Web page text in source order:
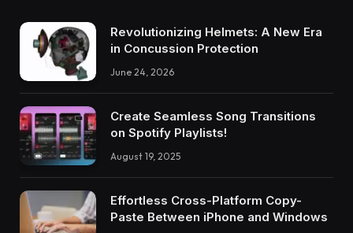
Revolutionizing Helmets: A New Era
in Concussion Protection
June 24, 2026
Create Seamless Song Transitions
on Spotify Playlists!
August 19, 2025
Effortless Cross-Platform Copy-
Paste Between iPhone and Windows